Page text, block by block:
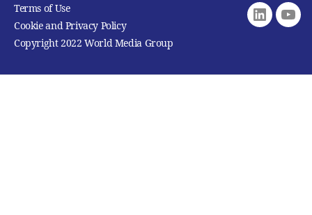
Terms of Use
Cookie and Privacy Policy
Copyright 2022 World Media Group
Linkedin